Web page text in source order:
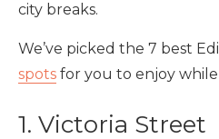
city breaks.
We’ve picked the 7 best
spots for you to enjoy
1. Victoria Street